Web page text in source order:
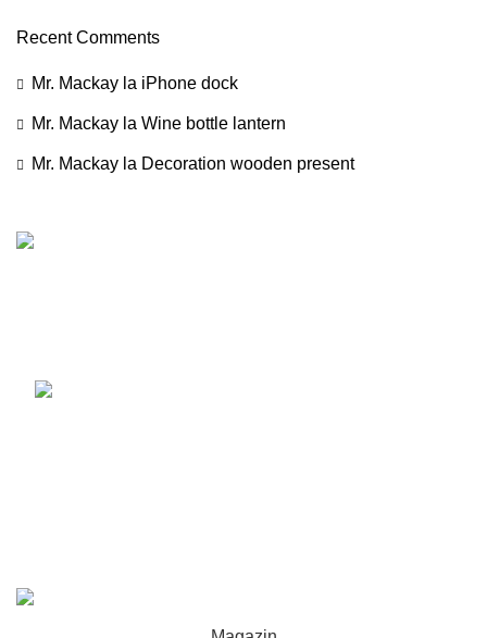
Recent Comments
Mr. Mackay la iPhone dock
Mr. Mackay la Wine bottle lantern
Mr. Mackay la Decoration wooden present